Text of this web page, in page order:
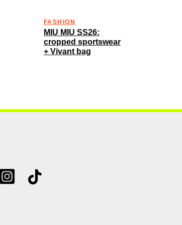
FASHION
MIU MIU SS26:
cropped sportswear
+ Vivant bag